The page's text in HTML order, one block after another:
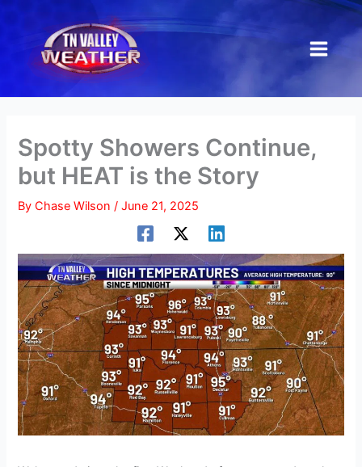
Skip
content
Spotty Showers Continue,
but HEAT is the Story
ByChase Wilson/June 21, 2025